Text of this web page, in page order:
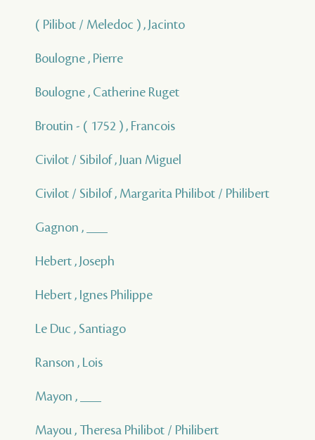
( Pilibot / Meledoc ) , Jacinto
Boulogne , Pierre
Boulogne , Catherine Ruget
Broutin - ( 1752 ) , Francois
Civilot / Sibilof , Juan Miguel
Civilot / Sibilof , Margarita Philibot / Philibert
Gagnon , ___
Hebert , Joseph
Hebert , Ignes Philippe
Le Duc , Santiago
Ranson , Lois
Mayon , ___
Mayou , Theresa Philibot / Philibert